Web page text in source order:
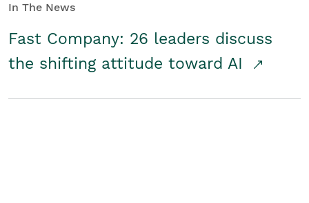
In The News
Fast Company: 26 leaders discuss
the shifting attitude toward AI